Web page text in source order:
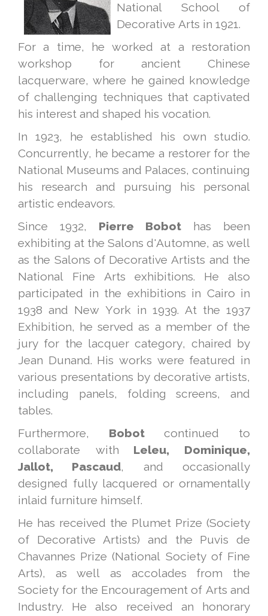
National School of
Decorative Arts in 1921.
For a time, he worked at a restoration
workshop for ancient Chinese
lacquerware, where he gained knowledge
of challenging techniques that captivated
his interest and shaped his vocation.
In 1923, he established his own studio.
Concurrently, he became a restorer for the
National Museums and Palaces, continuing
his research and pursuing his personal
artistic endeavors.
Since 1932, Pierre Bobot has been
exhibiting at the Salons d'Automne, as well
as the Salons of Decorative Artists and the
National Fine Arts exhibitions. He also
participated in the exhibitions in Cairo in
1938 and New York in 1939. At the 1937
Exhibition, he served as a member of the
jury for the lacquer category, chaired by
Jean Dunand. His works were featured in
various presentations by decorative artists,
including panels, folding screens, and
tables.
Furthermore, Bobotcontinued to
collaborate with Leleu, Dominique,
Jallot, Pascaud, and occasionally
designed fully lacquered or ornamentally
inlaid furniture himself.
He has received the Plumet Prize (Society
of Decorative Artists) and the Puvis de
Chavannes Prize (National Society of Fine
Arts), as well as accolades from the
Society for the Encouragement of Arts and
Industry. He also received an honorary